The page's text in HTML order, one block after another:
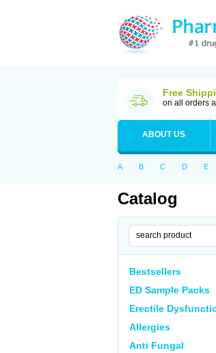
Free
on all orders
ABOUT US
A B C D E
Catalog
Bestsellers
ED Sample Packs
Erectile
Allergies
Anti Fungal